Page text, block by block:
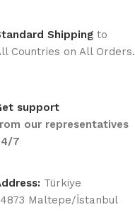
Shipping to
Countries on All Orders.
support
our representatives
7
Türkiye
Maltepe/İstanbul